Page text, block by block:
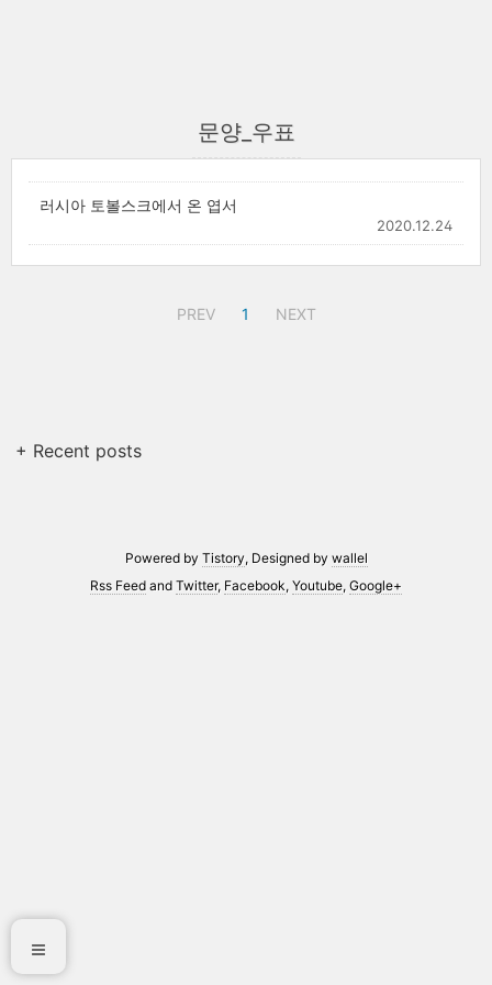
문양_우표
러시아 토볼스크에서 온 엽서
2020.12.24
PREV 1 NEXT
+ Recent posts
Powered by Tistory, Designed by wallel
Rss Feed and Twitter, Facebook, Youtube, Google+